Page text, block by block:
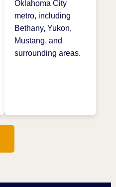
Oklahoma City
metro, including
Bethany, Yukon,
Mustang, and
surrounding areas.